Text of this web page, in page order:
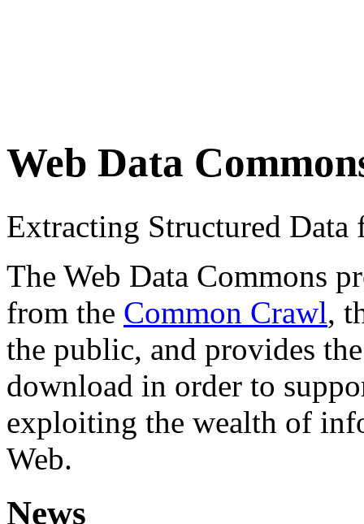
Web Data
Extracting Structured
The Web Data Commons
from the Common Crawl,
the public, and provides
download in order to
exploiting the wealth of
Web.
News